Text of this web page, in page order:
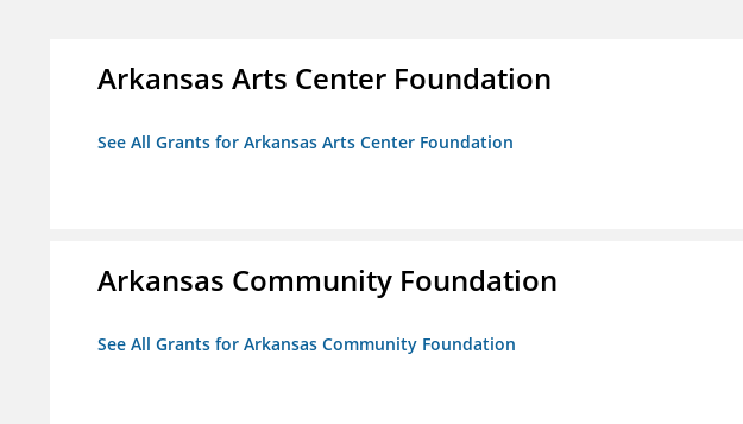
Arkansas Arts Center Foundation
See All Grants for Arkansas Arts Center Foundation
Arkansas Community Foundation
See All Grants for Arkansas Community Foundation